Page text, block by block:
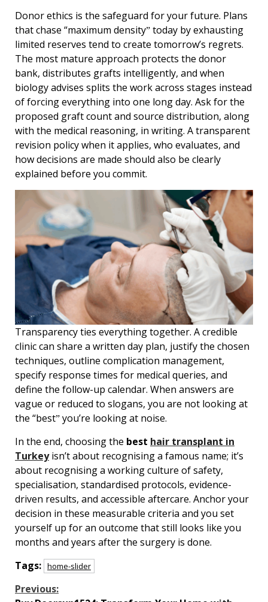
Donor ethics is the safeguard for your future. Plans
that chase “maximum densityˮ today by exhausting
limited reserves tend to create tomorrowʼs regrets.
The most mature approach protects the donor
bank, distributes grafts intelligently, and when
biology advises splits the work across stages instead
of forcing everything into one long day. Ask for the
proposed graft count and source distribution, along
with the medical reasoning, in writing. A transparent
revision policy when it applies, who evaluates, and
how decisions are made should also be clearly
explained before you commit.
Transparency ties everything together. A credible
clinic can share a written day plan, justify the chosen
techniques, outline complication management,
specify response times for medical queries, and
define the follow-up calendar. When answers are
vague or reduced to slogans, you are not looking at
the “bestˮ youʼre looking at noise.
In the end, choosing the best hair transplant in
Turkeyisnʼt about recognising a famous name; itʼs
about recognising a working culture of safety,
specialisation, standardised protocols, evidence-
driven results, and accessible aftercare. Anchor your
decision in these measurable criteria and you set
yourself up for an outcome that still looks like you
months and years after the surgery is done.
Tags: home-slider
Continue
Previous: